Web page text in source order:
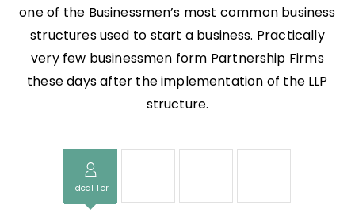
one of the Businessmen’s most common business
structures used to start a business. Practically
very few businessmen form Partnership Firms
these days after the implementation of the LLP
structure.
Ideal For